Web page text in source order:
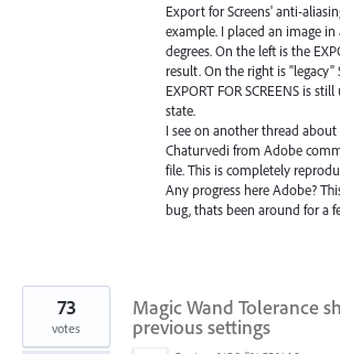
Export for Screens' anti-
example. I placed an image
degrees. On the left is the
result. On the right is "legacy"
EXPORT FOR SCREENS is
state.
I see on another thread
Chaturvedi from Adobe
file. This is completely
Any progress here Adobe?
bug, thats been around for a
Magic Wand Tolerance
previous settings
73
votes